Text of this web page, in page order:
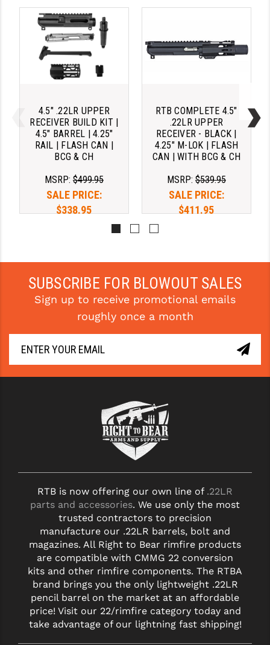
4.5" .22LR UPPER
RECEIVER BUILD KIT |
4.5" BARREL | 4.25"
RAIL | FLASH CAN |
BCG & CH
MSRP: $499.95
SALE PRICE:
$338.95
. Learn
More
RTB COMPLETE 4.5"
.22LR UPPER
RECEIVER - BLACK |
4.25" M-LOK | FLASH
CAN | WITH BCG & CH
MSRP: $539.95
SALE PRICE:
$411.95
. Learn
More
SUBSCRIBE FOR BLOWOUT SALES
Sign up to receive promotional emails
roughly once a month
RTB is now offering our own line of .22LR
parts and accessories. We use only the most
trusted contractors to precision
manufacture our .22LR barrels, bolt and
magazines. All Right to Bear rimfire products
are compatible with CMMG 22 conversion
kits and other rimfire components. The RTBA
brand brings you the only lightweight .22LR
pencil barrel on the market at an affordable
price! Visit our 22/rimfire category today and
take advantage of our lightning fast shipping!